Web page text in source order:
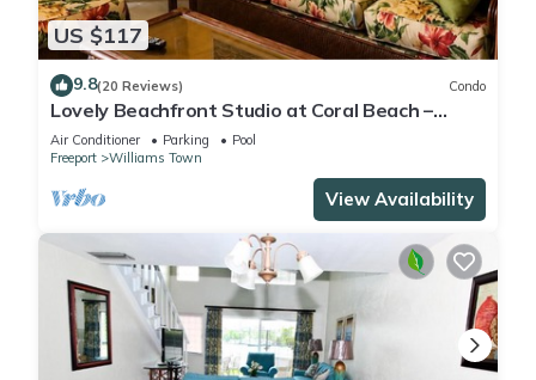
US $117
9.8(20 Reviews) Condo
Lovely Beachfront Studio at Coral Beach –
South Shore, Grand Bahama Island
Air Conditioner Parking
Pool
Freeport
Williams Town
View Availability